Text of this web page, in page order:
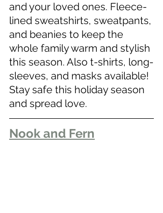
and your loved ones. Fleece-
lined sweatshirts, sweatpants,
and beanies to keep the
whole family warm and stylish
this season. Also t-shirts, long-
sleeves, and masks available!
Stay safe this holiday season
and spread love.
Nook and Fern